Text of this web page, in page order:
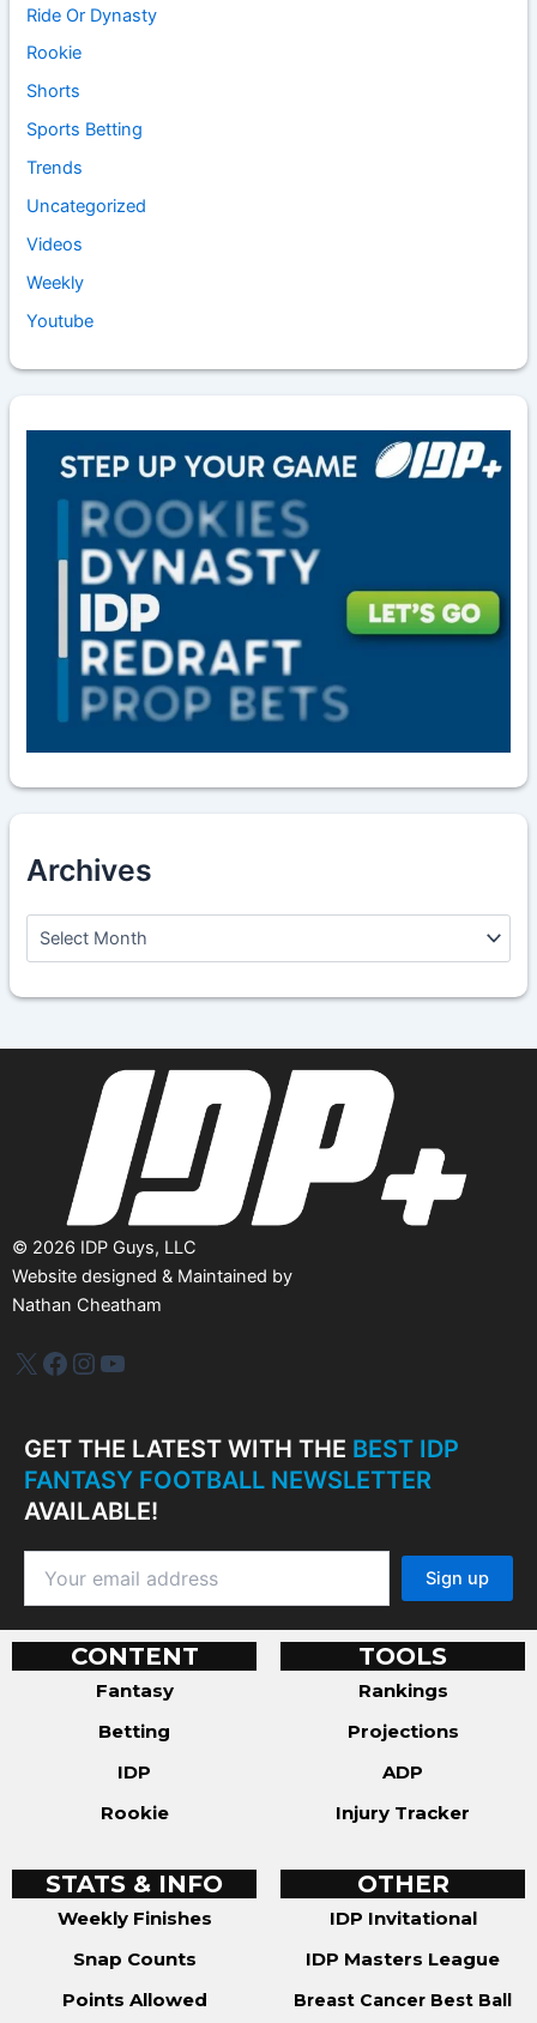
Ride Or Dynasty
Rookie
Shorts
Sports Betting
Trends
Uncategorized
Videos
Weekly
Youtube
Archives
h
v
© 2026 IDP Guys, LLC
Website designed & Maintained by
Nathan Cheatham
IDP PlusFacebook
Instagram
YouTube
GET THE LATEST WITH THE BEST IDP
FANTASY FOOTBALL NEWSLETTER
AVAILABLE!
CONTENT
Fantasy
Betting
IDP
Rookie
TOOLS
Rankings
Projections
ADP
Injury Tracker
STATS & INFO
Weekly Finishes
Snap Counts
Points Allowed
OTHER
IDP Invitational
IDP Masters League
Breast Cancer Best Ball